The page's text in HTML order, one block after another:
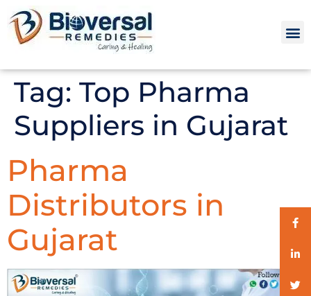
Tag: Top Pharma
Suppliers in Gujarat
Pharma
Distributors in
Gujarat